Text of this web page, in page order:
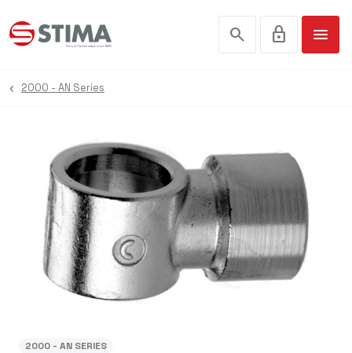
search lock menu
2000 - AN Series
2000 - AN SERIES